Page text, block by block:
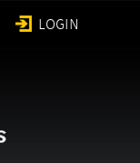
LOGIN